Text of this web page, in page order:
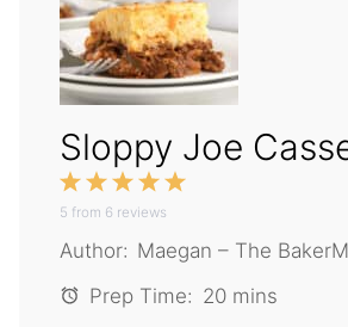
Sloppy Joe
5
4
Stars
3
Stars
2
Stars
1
Star
5 from 6 reviews
Author: Maegan – The
Prep Time: 20 mins